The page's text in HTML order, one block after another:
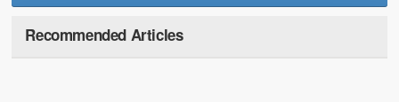
Recommended Articles